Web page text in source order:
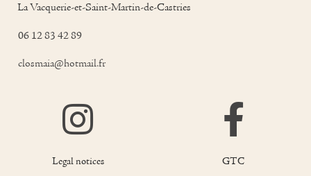
La Vacquerie-et-Saint-Martin-de-Castries
06 12 83 42 89
closmaia@hotmail.fr
Legal notices GTC